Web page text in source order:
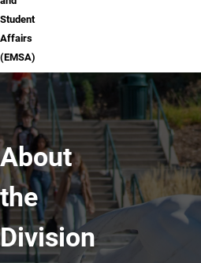
Student
Affairs
(EMSA)
About
the
Division